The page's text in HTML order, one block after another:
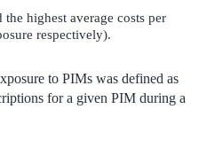
highest average costs per
respectively).
to PIMs was defined as
for a given PIM during a